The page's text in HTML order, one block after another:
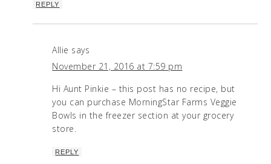
REPLY
Allie says
November 21, 2016 at 7:59 pm
Hi Aunt Pinkie – this post has no recipe, but
you can purchase MorningStar Farms Veggie
Bowls in the freezer section at your grocery
store.
REPLY